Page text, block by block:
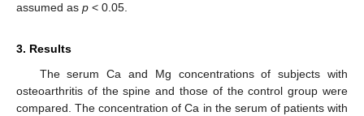
assumed as p < 0.05.
3. Results
The serum Ca and Mg concentrations of subjects with
osteoarthritis of the spine and those of the control group were
compared. The concentration of Ca in the serum of patients with